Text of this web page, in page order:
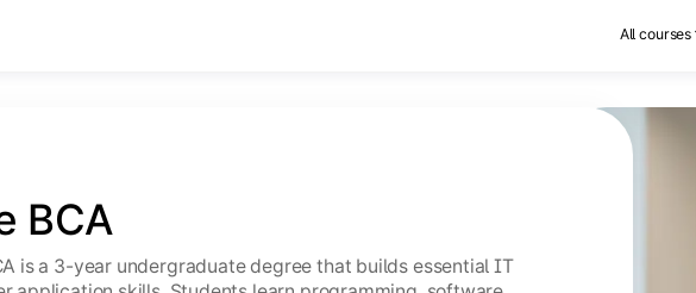
All courses
BCA
is a 3-year undergraduate degree that builds essential IT